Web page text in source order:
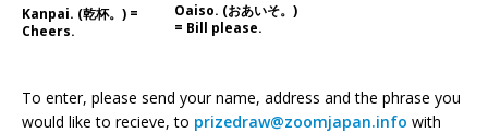
Kanpai. (乾杯。) =
Cheers.
Oaiso. (おあいそ。)
= Bill please.
To enter, please send your name, address and the phrase you
would like to recieve, to prizedraw@zoomjapan.info with